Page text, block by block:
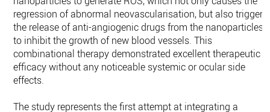
regression of abnormal neovascularisation, but also triggers
the release of anti-angiogenic drugs from the nanoparticles
to inhibit the growth of new blood vessels. This
combinational therapy demonstrated excellent therapeutic
efficacy without any noticeable systemic or ocular side
effects.
The study represents the first attempt at integrating a